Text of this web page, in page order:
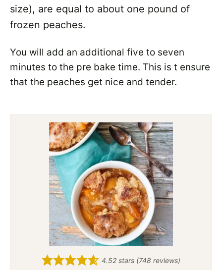
size), are equal to about one pound of
frozen peaches.
You will add an additional five to seven
minutes to the pre bake time. This is t ensure
that the peaches get nice and tender.
4.52stars (748 reviews)